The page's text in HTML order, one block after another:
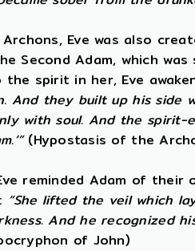
Eve was also
Second Adam, which
the spirit in her, Eve
And they built up his side
with soul. And the spirit-
(Hypostasis of the
reminded Adam of
“She lifted the veil which
And he recognized
of John)